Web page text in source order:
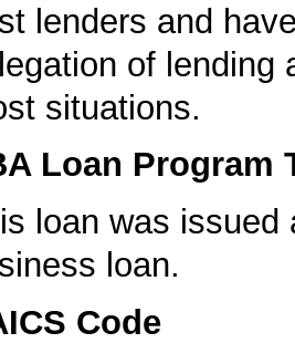
lenders and
of lending
situations.
Loan Program
loan was issued
loan.
Code